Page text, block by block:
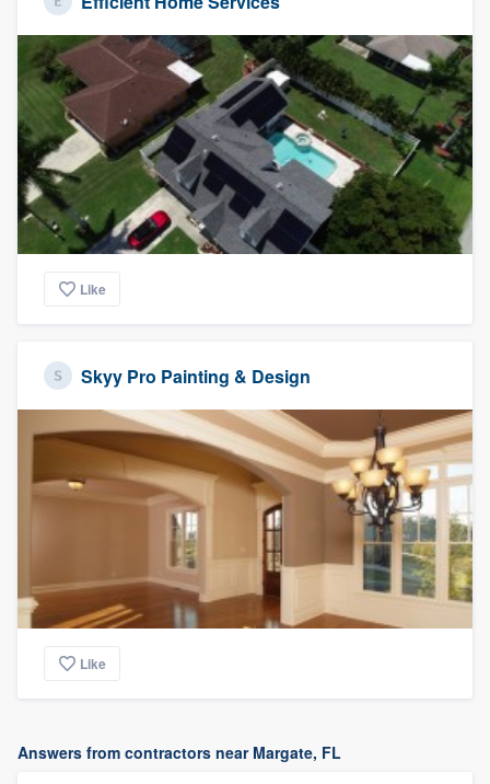
Like
Skyy Pro Painting & Design
Like
Answers from contractors near Margate, FL